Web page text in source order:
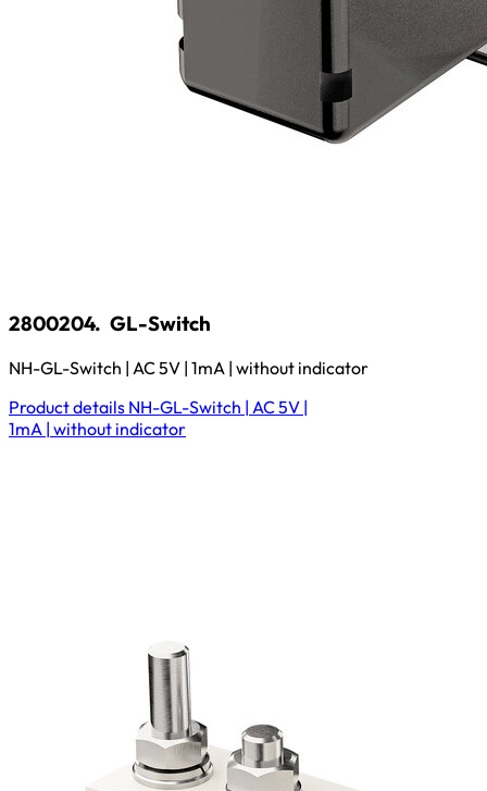
2800204. GL-Switch
NH-GL-Switch | AC 5V | 1mA | without indicator
Product details NH-GL-Switch | AC 5V |
1mA | without indicator